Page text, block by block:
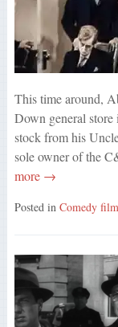
This time around,
Down general
stock from his
sole owner of the
more →
Posted in Comedy